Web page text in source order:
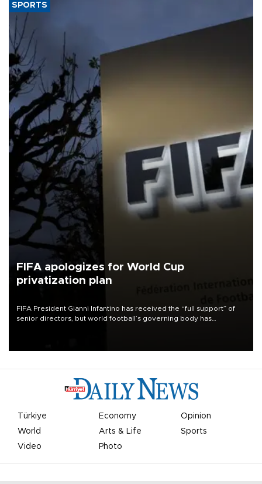
SPORTS
FIFA apologizes for World Cup
privatization plan
FIFA President Gianni Infantino has received the “full support” of
senior directors, but world football’s governing body has
Türkiye Economy
Opinion
World
Arts & Life
Sports
Video
Photo